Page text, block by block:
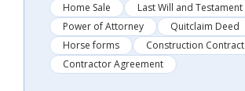
Home Sale
Last Will and Testament
Power of Attorney
Quitclaim Deed
Horse forms
Construction Contract
Contractor Agreement